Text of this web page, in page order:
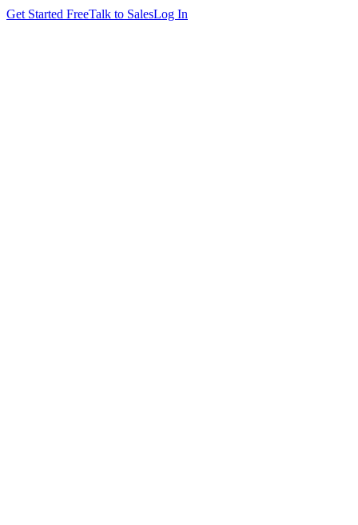
Get Started FreeTalk to SalesLog In